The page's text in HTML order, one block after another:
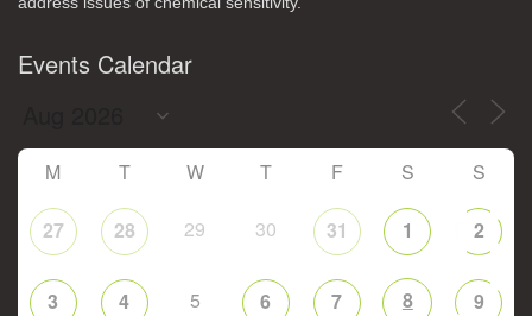
Events Calendar
M T W T F S S
27 28 29 30 31 1 2
3 4 5 6 7 8 9